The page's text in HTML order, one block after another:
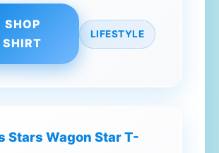
SHOP
SHIRT
LIFESTYLE
Stars Wagon Star T-